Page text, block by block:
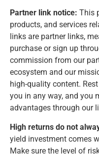
Partner link notice: This
products, and services
links are partner links,
purchase or sign up
commission from our
ecosystem and our
high-quality content.
you in any way, and you
advantages through our
High returns do not
yield investment comes
Make sure the level of